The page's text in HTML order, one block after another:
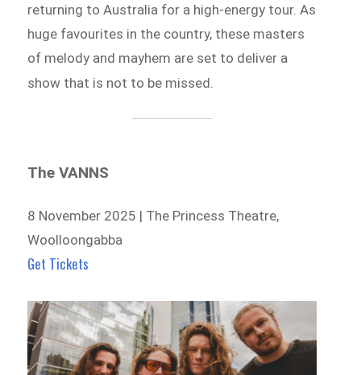
returning to Australia for a high-energy tour. As
huge favourites in the country, these masters
of melody and mayhem are set to deliver a
show that is not to be missed.
The VANNS
8 November 2025 | The Princess Theatre,
Woolloongabba
Get Tickets